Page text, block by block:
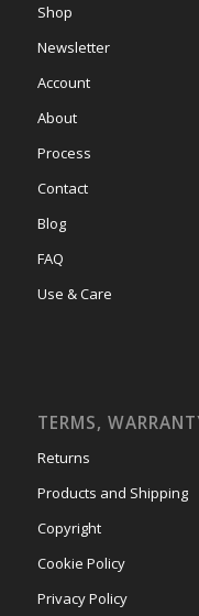
Shop
Newsletter
Account
About
Process
Contact
Blog
FAQ
Use & Care
TERMS,
Returns
Products and Shipping
Copyright
Cookie Policy
Privacy Policy